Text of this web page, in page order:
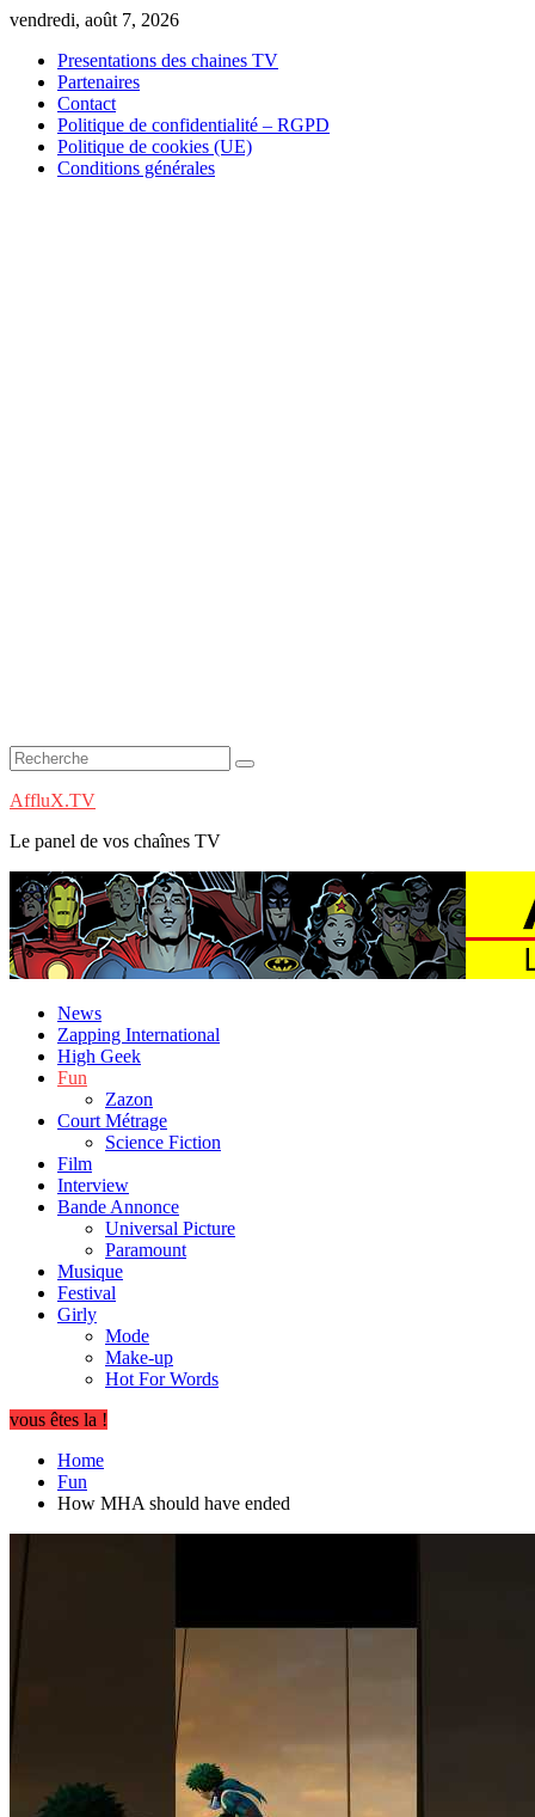
Skip
content
vendredi, août 7, 2026
Presentations des chaines TV
Partenaires
Contact
Politique de confidentialité – RGPD
Politique de cookies (UE)
Conditions générales
AffluX.TV
Le panel de vos chaînes TV
News
Zapping International
High Geek
Fun
Zazon
Court Métrage
Science Fiction
Film
Interview
Bande Annonce
Universal Picture
Paramount
Musique
Festival
Girly
Mode
Make-up
Hot For Words
vous êtes la !
Home
Fun
How MHA should have ended